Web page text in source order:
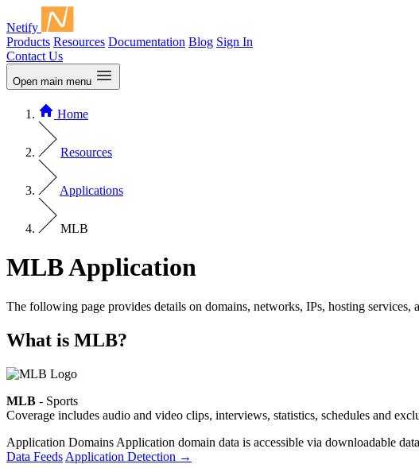
Netify
Products Resources Documentation Blog Sign In
Contact Us
Open main menu
Home
Resources
Applications
MLB
MLB Application
The following page provides details on domains, networks, IPs, hosting services,
What is MLB?
MLB - Sports
Coverage includes audio and video clips, interviews, statistics, schedules and
Application Domains Application domain data is accessible via downloadable
Data Feeds Application Detection →